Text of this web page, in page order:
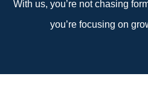
With us, you’re not chasing
you’re focusing on